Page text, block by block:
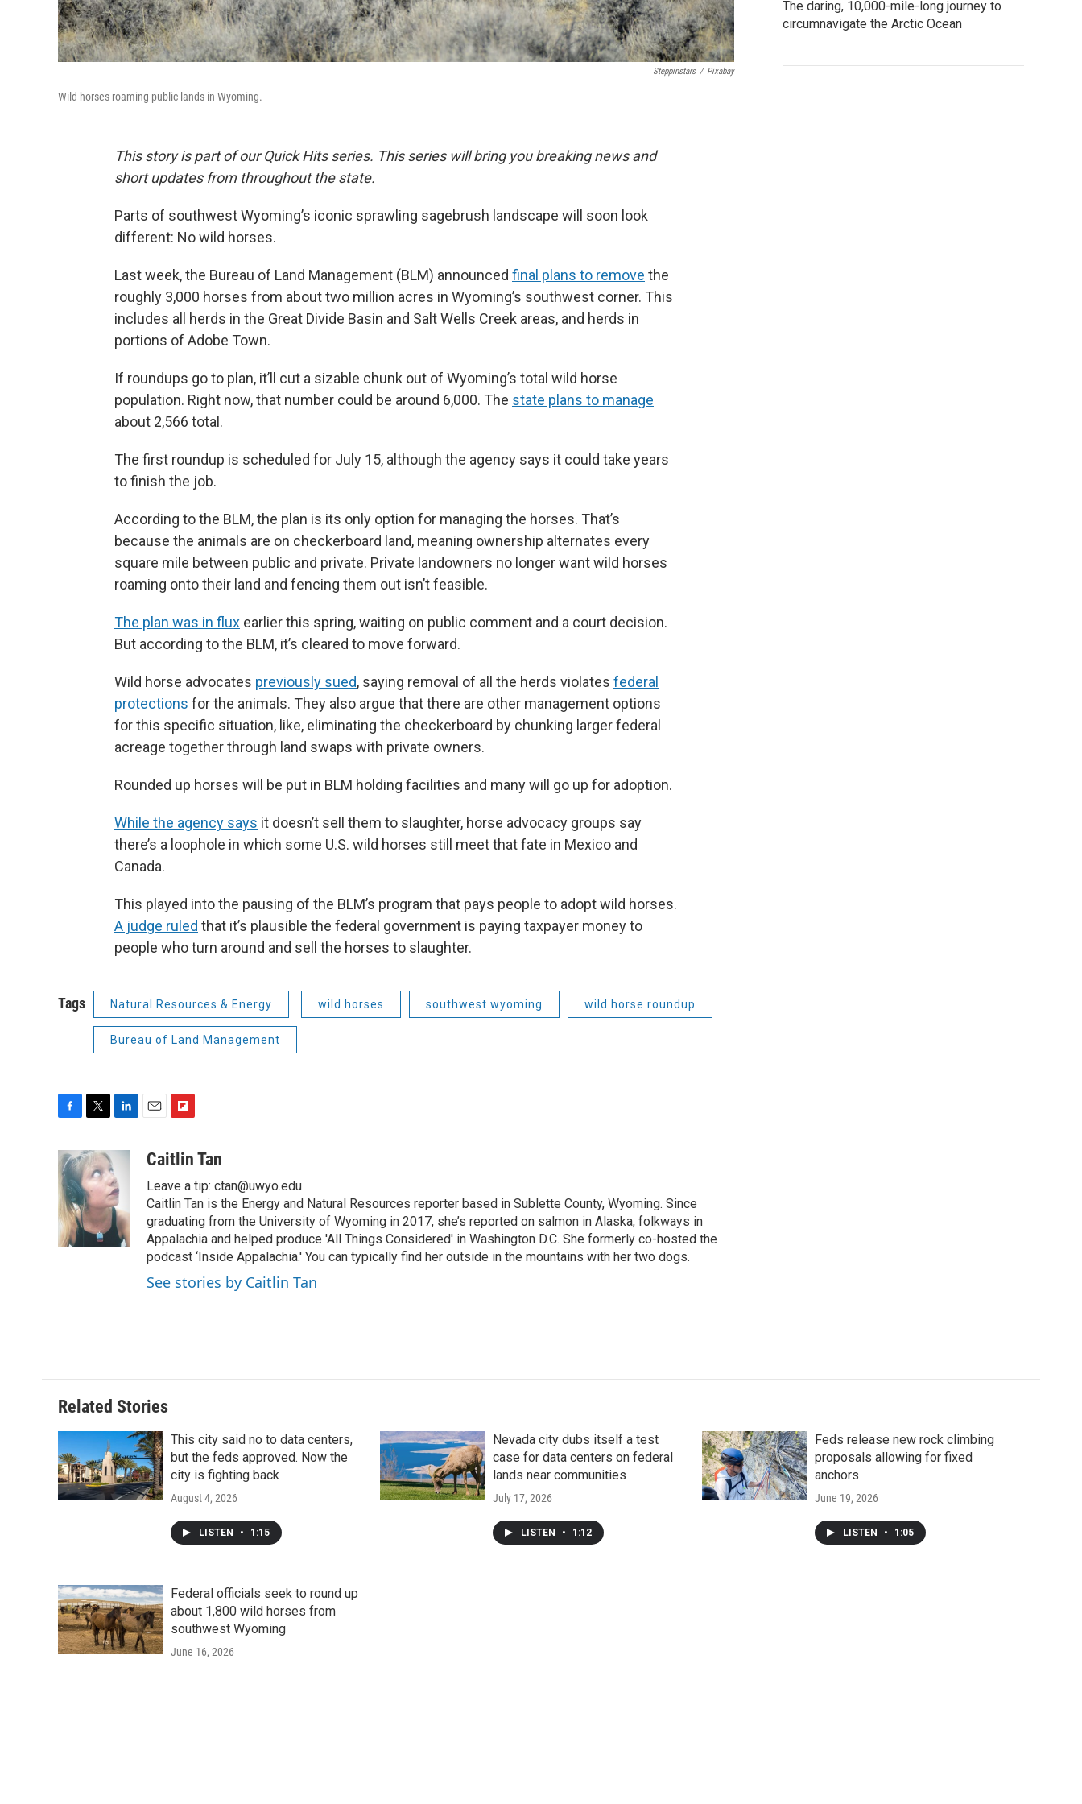
Steppinstars / Pixabay
Wild horses roaming public lands in Wyoming.
This story is part of our Quick Hits series. This series will bring you breaking news and
short updates from throughout the state.
Parts of southwest Wyoming’s iconic sprawling sagebrush landscape will soon look
different: No wild horses.
Last week, the Bureau of Land Management (BLM) announced final plans to remove the
roughly 3,000 horses from about two million acres in Wyoming’s southwest corner. This
includes all herds in the Great Divide Basin and Salt Wells Creek areas, and herds in
portions of Adobe Town.
If roundups go to plan, it’ll cut a sizable chunk out of Wyoming’s total wild horse
population. Right now, that number could be around 6,000. The state plans to manage
about 2,566 total.
The first roundup is scheduled for July 15, although the agency says it could take years
to finish the job.
According to the BLM, the plan is its only option for managing the horses. That’s
because the animals are on checkerboard land, meaning ownership alternates every
square mile between public and private. Private landowners no longer want wild horses
roaming onto their land and fencing them out isn’t feasible.
The plan was in flux earlier this spring, waiting on public comment and a court decision.
But according to the BLM, it’s cleared to move forward.
Wild horse advocates previously sued, saying removal of all the herds violates federal
protections for the animals. They also argue that there are other management options
for this specific situation, like, eliminating the checkerboard by chunking larger federal
acreage together through land swaps with private owners.
Rounded up horses will be put in BLM holding facilities and many will go up for adoption.
While the agency says it doesn’t sell them to slaughter, horse advocacy groups say
there’s a loophole in which some U.S. wild horses still meet that fate in Mexico and
Canada.
This played into the pausing of the BLM’s program that pays people to adopt wild horses.
A judge ruled that it’s plausible the federal government is paying taxpayer money to
people who turn around and sell the horses to slaughter.
Tags Natural Resources & Energy wild horses southwest wyoming wild horse roundup
Bureau of Land Management
c
e
b
o
o
k
i
t
t
e
r
n
k
e
d
I
n
a
i
b
o
a
r
d
Caitlin Tan
Leave a tip: ctan@uwyo.edu
Caitlin Tan is the Energy and Natural Resources reporter based in Sublette County, Wyoming. Since
graduating from the University of Wyoming in 2017, she’s reported on salmon in Alaska, folkways in
Appalachia and helped produce 'All Things Considered' in Washington D.C. She formerly co-hosted the
podcast ‘Inside Appalachia.' You can typically find her outside in the mountains with her two dogs.
See stories by Caitlin Tan
The daring, 10,000-mile-long journey to
circumnavigate the Arctic Ocean
Related Stories
This city said no to data centers,
but the feds approved. Now the
city is fighting back
August 4, 2026
LISTEN • 1:15
Nevada city dubs itself a test
case for data centers on federal
lands near communities
July 17, 2026
LISTEN • 1:12
Feds release new rock climbing
proposals allowing for fixed
anchors
June 19, 2026
LISTEN • 1:05
Federal officials seek to round up
about 1,800 wild horses from
southwest Wyoming
June 16, 2026